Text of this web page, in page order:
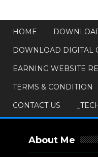
HOME
DOWNLOAD DIGITAL
EARNING WEBSITE
TERMS & CONDITION
CONTACT US
About Me